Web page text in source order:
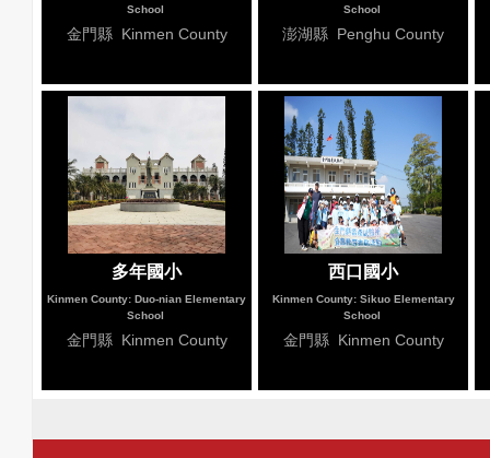
School
金門縣 Kinmen County
School
澎湖縣 Penghu County
多年國小
Kinmen County: Duo-nian Elementary
School
金門縣 Kinmen County
西口國小
Kinmen County: Sikuo Elementary
School
金門縣 Kinmen County